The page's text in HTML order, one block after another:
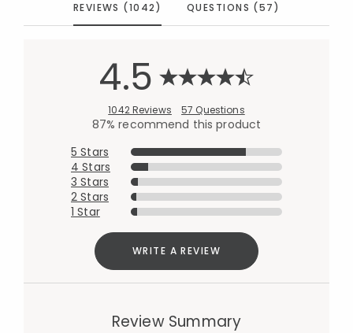
REVIEWS (1042) QUESTIONS (57)
4.5
1042 Reviews 57 Questions
87% recommend this product
5 Stars
4 Stars
3 Stars
2 Stars
1 Star
WRITE A REVIEW
Review Summary